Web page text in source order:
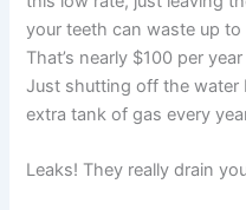
your teeth can waste up
That’s nearly $100 per
Just shutting off the water
extra tank of gas every
Leaks! They really drain